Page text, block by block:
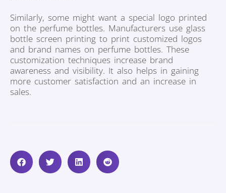
Similarly, some might want a special logo printed
on the perfume bottles. Manufacturers use glass
bottle screen printing to print customized logos
and brand names on perfume bottles. These
customization techniques increase brand
awareness and visibility. It also helps in gaining
more customer satisfaction and an increase in
sales.